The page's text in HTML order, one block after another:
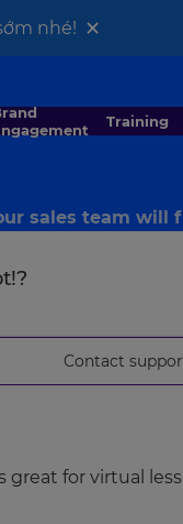
nhé! ×
Training
sales team will
Contact
for virtual